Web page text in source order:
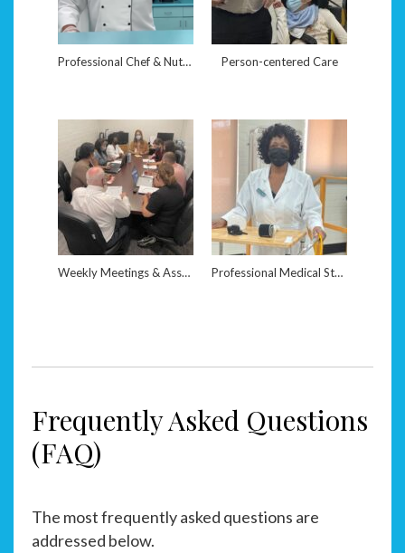
Professional Chef & Nutritionist Person-centered Care
Weekly Meetings & Assessments Professional Medical Staff
Frequently Asked Questions
(FAQ)
The most frequently asked questions are
addressed below.